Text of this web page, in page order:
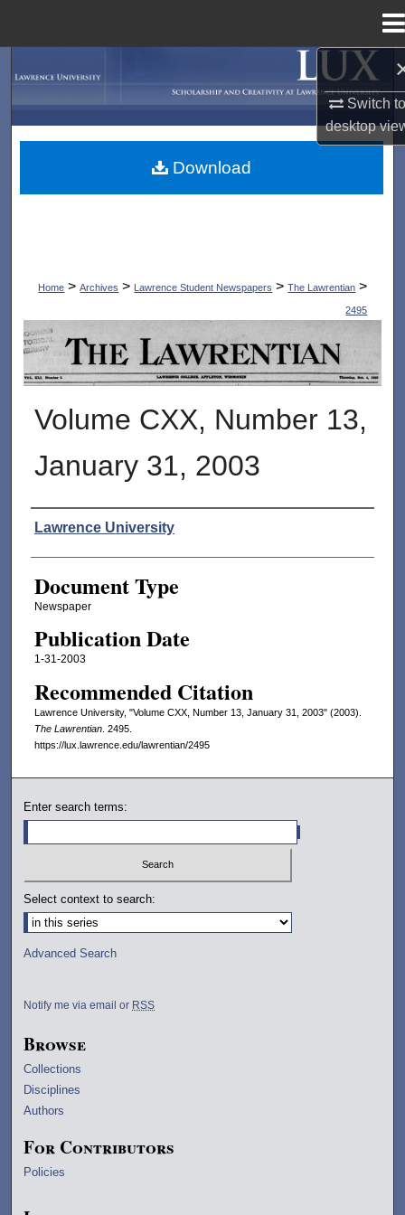
Switch
desktop
My Account
Home > Archives > Lawrence Student Newspapers > The Lawrentian >
2495
THE LAWRENTIAN
Volume CXX, Number 13,
January 31, 2003
Authors
Lawrence University
Document Type
Newspaper
Publication Date
1-31-2003
Recommended Citation
Lawrence University, "Volume CXX, Number 13, January 31, 2003" (2003).
The Lawrentian. 2495.
https://lux.lawrence.edu/lawrentian/2495
Download
Enter search terms:
Select context to search:
Advanced Search
Notify me via email or RSS
Browse
Collections
Disciplines
Authors
For Contributors
Policies